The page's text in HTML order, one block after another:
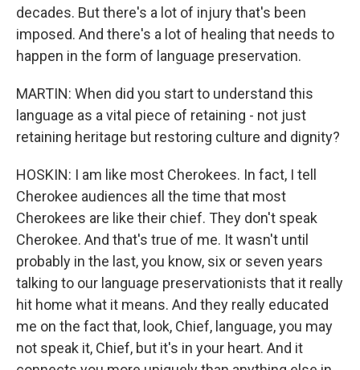
decades. But there's a lot of injury that's been
imposed. And there's a lot of healing that needs to
happen in the form of language preservation.
MARTIN: When did you start to understand this
language as a vital piece of retaining - not just
retaining heritage but restoring culture and dignity?
HOSKIN: I am like most Cherokees. In fact, I tell
Cherokee audiences all the time that most
Cherokees are like their chief. They don't speak
Cherokee. And that's true of me. It wasn't until
probably in the last, you know, six or seven years
talking to our language preservationists that it really
hit home what it means. And they really educated
me on the fact that, look, Chief, language, you may
not speak it, Chief, but it's in your heart. And it